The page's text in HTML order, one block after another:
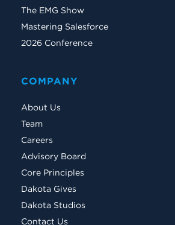
The EMG Show
Mastering Salesforce
2026 Conference
COMPANY
About Us
Team
Careers
Advisory Board
Core Principles
Dakota Gives
Dakota Studios
Contact Us